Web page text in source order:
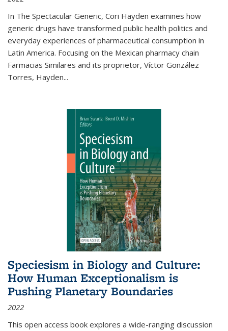
In The Spectacular Generic, Cori Hayden examines how
generic drugs have transformed public health politics and
everyday experiences of pharmaceutical consumption in
Latin America. Focusing on the Mexican pharmacy chain
Farmacias Similares and its proprietor, Víctor González
Torres, Hayden...
Speciesism in Biology and Culture:
How Human Exceptionalism is
Pushing Planetary Boundaries
2022
This open access book explores a wide-ranging discussion